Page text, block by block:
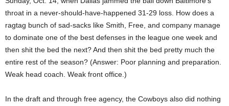
throat in a never-should-have-happened 31-29 loss. How does a
ragtag bunch of sad-sacks like Smith, Free, and company manage
to dominate one of the best defenses in the league one week and
then shit the bed the next? And then shit the bed pretty much the
entire rest of the season? (Answer: Poor planning and preparation.
Weak head coach. Weak front office.)
In the draft and through free agency, the Cowboys also did nothing